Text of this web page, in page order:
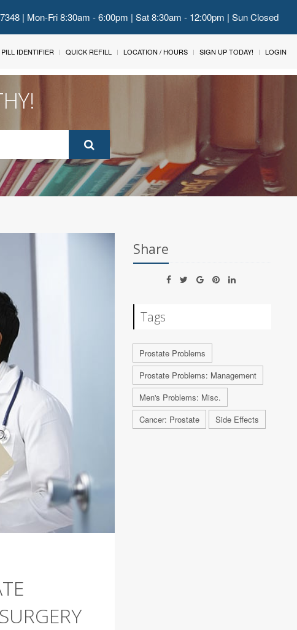
| Mon-Fri 8:30am - 6:00pm | Sat 8:30am - 12:00pm | Sun Closed
PILL IDENTIFIER QUICK REFILL LOCATION / HOURS SIGN UP TODAY! LOGIN
Share
Tags
Prostate Problems
Prostate Problems: Management
Men's Problems: Misc.
Cancer: Prostate
Side Effects